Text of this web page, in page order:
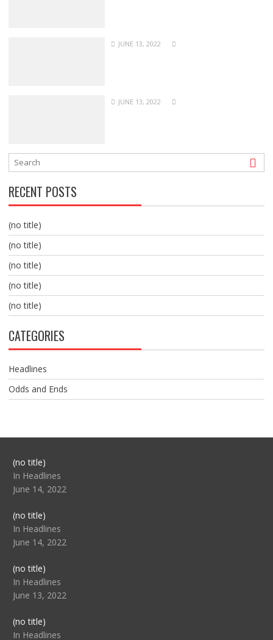
JUNE 13, 2022
JUNE 13, 2022
RECENT POSTS
(no title)
(no title)
(no title)
(no title)
(no title)
CATEGORIES
Headlines
Odds and Ends
(no title)Post
104517
In Headlines
June 14, 2022
(no title)Post
104512
In Headlines
June 14, 2022
(no title)Post
104516
In Headlines
June 13, 2022
(no title)Post
104511
In Headlines